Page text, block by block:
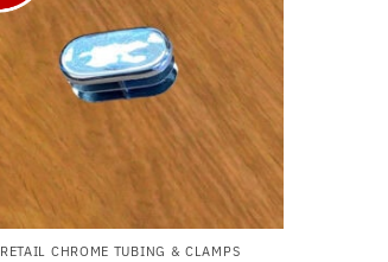
RETAIL CHROME TUBING & CLAMPS